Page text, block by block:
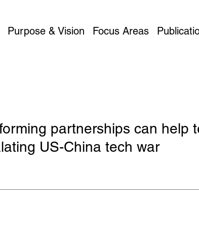
Purpose & Vision Focus Areas
partnerships can help
US-China tech war